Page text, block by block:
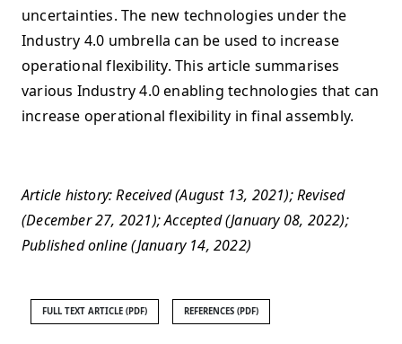
uncertainties. The new technologies under the
Industry 4.0 umbrella can be used to increase
operational flexibility. This article summarises
various Industry 4.0 enabling technologies that can
increase operational flexibility in final assembly.
Article history: Received (August 13, 2021); Revised
(December 27, 2021); Accepted (January 08, 2022);
Published online (January 14, 2022)
FULL TEXT ARTICLE (PDF) REFERENCES (PDF)